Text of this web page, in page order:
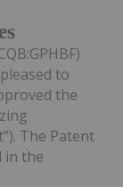
to
the
The Patent
in the